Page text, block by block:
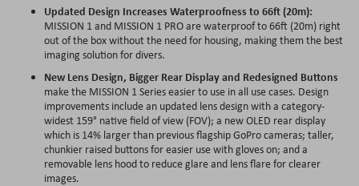
Updated Design Increases Waterproofness to 66ft (20m):
MISSION 1 and MISSION 1 PRO are waterproof to 66ft (20m) right
out of the box without the need for housing, making them the best
imaging solution for divers.
New Lens Design, Bigger Rear Display and Redesigned Buttons
make the MISSION 1 Series easier to use in all use cases. Design
improvements include an updated lens design with a category-
widest 159° native field of view (FOV); a new OLED rear display
which is 14% larger than previous flagship GoPro cameras; taller,
chunkier raised buttons for easier use with gloves on; and a
removable lens hood to reduce glare and lens flare for clearer
images.